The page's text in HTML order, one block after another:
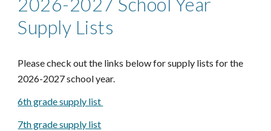
2026-2027 School Year
Supply Lists
Please check out the links below for supply lists for the
2026-2027 school year.
6th grade supply list
7th grade supply list